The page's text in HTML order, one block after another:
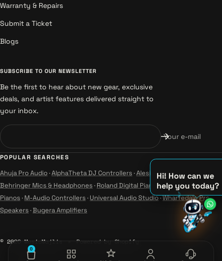
Hi! How can we
help you today?
♪
♫
♪
Warranty & Repairs
Submit a Ticket
Blogs
SUBSCRIBE TO OUR NEWSLETTER
Be the first to hear about new gear, exclusive
deals, and artist features delivered straight to
your inbox.
Your e-mail
POPULAR SEARCHES
Ahuja Pro Audio·AlphaTheta DJ Controllers ·Alesis Instruments·
Behringer Mics & Headphones · Roland Digital Pianos·Yamaha Guitars &
Pianos · M-Audio Controllers · Universal Audio Studio·Wharfedale Pro
Speakers ·Bugera Amplifiers
© 2026 MusicMajlis Powered by Shopify
0